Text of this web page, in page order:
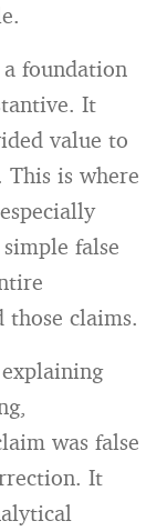
foundation
It
value to
This is where
false
claims.
explaining
was false
It